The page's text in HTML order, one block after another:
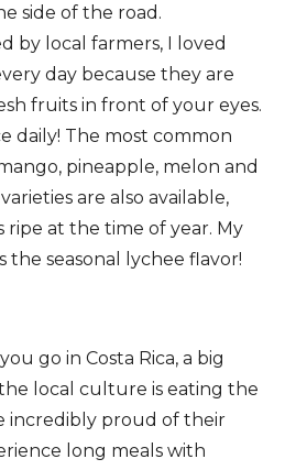
side of the road.
by local farmers, I loved
day because they are
fruits in front of your eyes.
daily! The most common
pineapple, melon and
are also available,
at the time of year. My
the seasonal lychee flavor!
go in Costa Rica, a big
local culture is eating the
incredibly proud of their
long meals with